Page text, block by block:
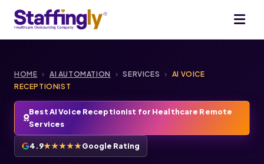
HOME › AI AUTOMATION › SERVICES › AI VOICE
RECEPTIONIST
Best AI Voice Receptionist for Healthcare Remote
Services
4.9★★★★★Google Rating